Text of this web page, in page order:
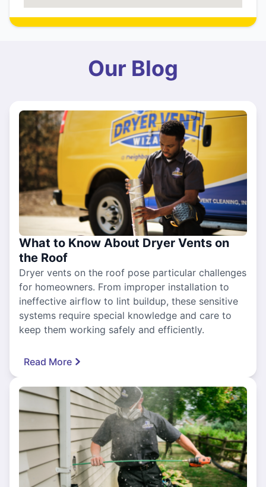
Our Blog
What to Know About Dryer Vents on
the Roof
Dryer vents on the roof pose particular challenges
for homeowners. From improper installation to
ineffective airflow to lint buildup, these sensitive
systems require special knowledge and care to
keep them working safely and efficiently.
Read More